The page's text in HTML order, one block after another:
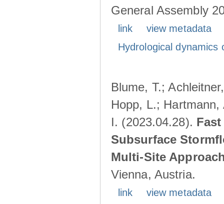
General Assembly
link
view metadata
Hydrological
Blume, T.;
Hopp, L.;
I. (2023.04.28).
Subsurface
Multi-Site
Vienna, Austria.
link
view metadata